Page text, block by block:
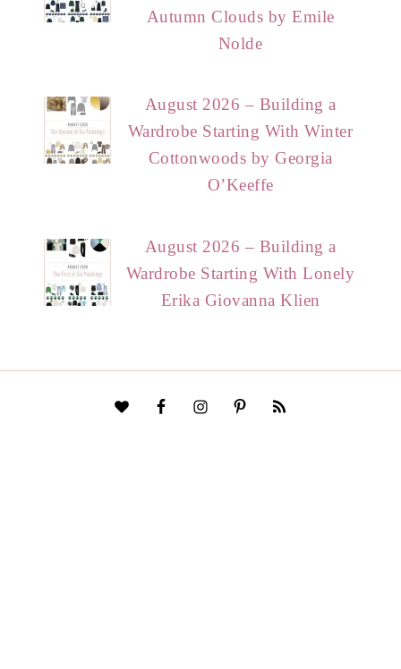
Autumn Clouds by Emile
Nolde
August 2026 – Building a
Wardrobe Starting With Winter
Cottonwoods by Georgia
O’Keeffe
August 2026 – Building a
Wardrobe Starting With Lonely
Erika Giovanna Klien